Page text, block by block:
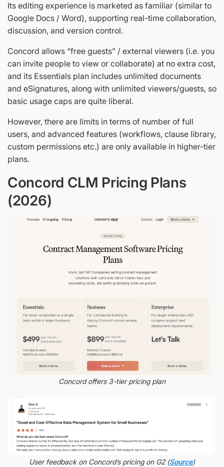
Its editing experience is marketed as familiar (similar to
Google Docs / Word), supporting real-time collaboration,
discussion, and version control.
Concord allows “free guests” / external viewers (i.e. you
can invite people to view or collaborate) at no extra cost,
and its Essentials plan includes unlimited documents
and eSignatures, along with unlimited viewers/guests, so
basic usage caps are quite liberal.
However, there are limits in terms of number of full
users, and advanced features (workflows, clause library,
custom permissions etc.) are only available in higher-tier
plans.
Concord CLM Pricing Plans
(2026)
Concord offers 3-tier pricing plan
User feedback on Concord’s pricing on G2 (Source)